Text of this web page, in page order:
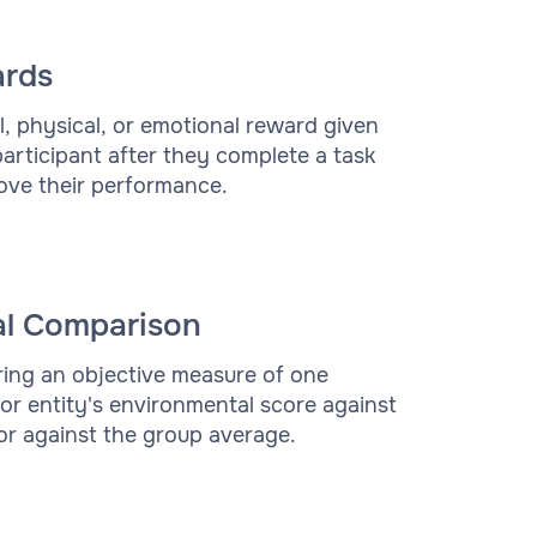
physical, or emotional reward given
after they complete a task
their performance.
Comparison
an objective measure of one
entity's environmental score against
against the group average.